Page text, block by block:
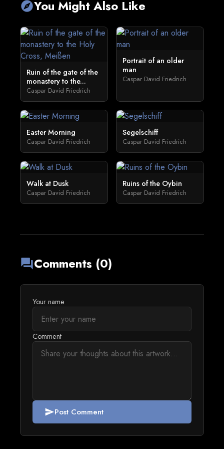
exploreYou Might Also Like
Ruin of the gate of the
monastery to the...
Caspar David Friedrich
Portrait of an older
man
Caspar David Friedrich
Easter Morning
Caspar David Friedrich
Segelschiff
Caspar David Friedrich
Walk at Dusk
Caspar David Friedrich
Ruins of the Oybin
Caspar David Friedrich
forumComments (0)
Your name
Comment
sendPost Comment